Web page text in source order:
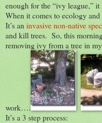
enough for the “ivy league,”
When it comes to ecology
It’s an invasive non-native
and kill trees. So, this
removing ivy from a tree in
work….
It’s a 3 step process: